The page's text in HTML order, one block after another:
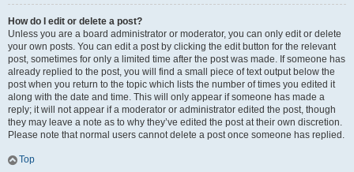
How do I edit or delete a post?
Unless you are a board administrator or moderator, you can only edit or delete
your own posts. You can edit a post by clicking the edit button for the relevant
post, sometimes for only a limited time after the post was made. If someone has
already replied to the post, you will find a small piece of text output below the
post when you return to the topic which lists the number of times you edited it
along with the date and time. This will only appear if someone has made a
reply; it will not appear if a moderator or administrator edited the post, though
they may leave a note as to why they’ve edited the post at their own discretion.
Please note that normal users cannot delete a post once someone has replied.
Top